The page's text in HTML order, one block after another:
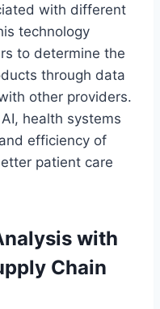
with different
technology
to determine the
through data
other providers.
health systems
efficiency of
patient care
with
Chain